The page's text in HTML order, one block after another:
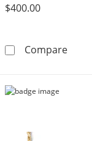
$400.00
Compare14K